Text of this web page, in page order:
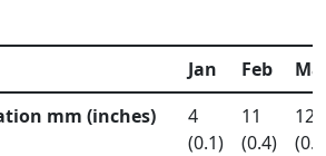
Jan Feb
mm (inches)
4
(0.1)
11
(0.4)
12